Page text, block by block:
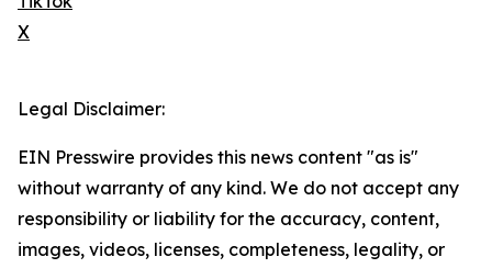
X
Legal Disclaimer:
EIN Presswire provides this news content "as is"
without warranty of any kind. We do not accept any
responsibility or liability for the accuracy, content,
images, videos, licenses, completeness, legality, or